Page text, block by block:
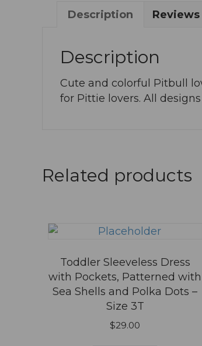
Description Reviews
Description
Cute and colorful Pitbull
for Pittie lovers. All designs
Related products
Toddler Sleeveless Dress
with Pockets, Patterned with
Sea Shells and Polka Dots –
Size 3T
$29.00